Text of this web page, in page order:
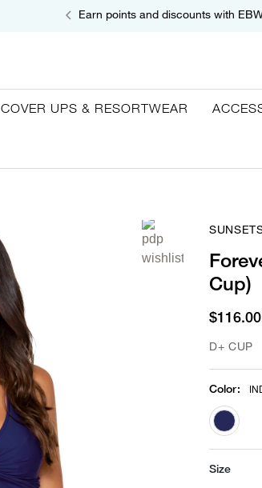
Earn points and discounts with
COVER UPS & RESORTWEAR
Cup)
$116.00
D+ CUP
Color:
Size